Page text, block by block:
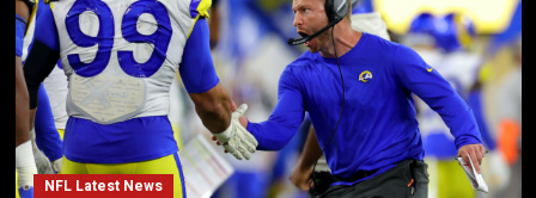
NFL Latest News